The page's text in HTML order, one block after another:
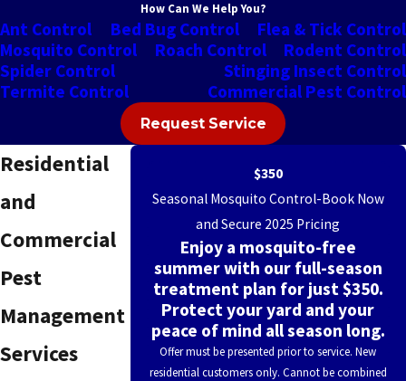
Jay
Brecon
Bridgetown
Burlington
Cherry
How Can We Help You?
Ant Control Bed Bug Control
Flea & Tick Control
Mosquito Control
Roach Control
Rodent Control
Spider Control
Stinging Insect Control
Termite Control
Commercial Pest Control
Request Service
Residential
and
Commercial
Pest
Management
Services
$350
Seasonal Mosquito Control-Book Now
and Secure 2025 Pricing
Enjoy a mosquito-free
summer with our full-season
treatment plan for just $350.
Protect your yard and your
peace of mind all season long.
Offer must be presented prior to service. New
residential customers only. Cannot be combined